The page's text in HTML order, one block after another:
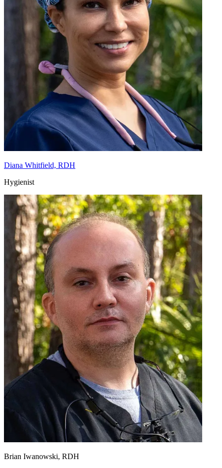
Diana Whitfield, RDH
Hygienist
Brian Iwanowski, RDH